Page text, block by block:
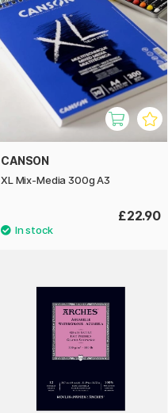
CANSON
XL Mix-Media 300g A3
£22.90